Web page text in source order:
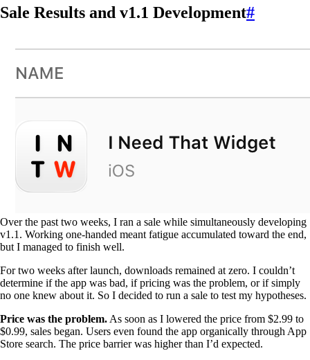
Sale Results and v1.1 Development#
Over the past two weeks, I ran a sale while simultaneously developing
v1.1. Working one-handed meant fatigue accumulated toward the end,
but I managed to finish well.
For two weeks after launch, downloads remained at zero. I couldn’t
determine if the app was bad, if pricing was the problem, or if simply
no one knew about it. So I decided to run a sale to test my hypotheses.
Price was the problem. As soon as I lowered the price from $2.99 to
$0.99, sales began. Users even found the app organically through App
Store search. The price barrier was higher than I’d expected.